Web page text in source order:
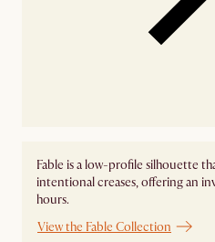
Fable is a low-profile silhouette
intentional creases, offering an
hours.
View the Fable Collection